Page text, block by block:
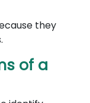
they
of a